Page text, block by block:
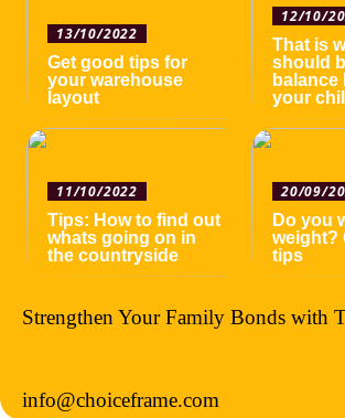
13/10/2022
Get good tips for
your warehouse
layout
12/10/
That is
should
balance
your
11/10/2022
Tips: How to find out
whats going on in
the countryside
20/09/
Do you
weight?
tips
Strengthen Your Family Bonds with
info@choiceframe.com